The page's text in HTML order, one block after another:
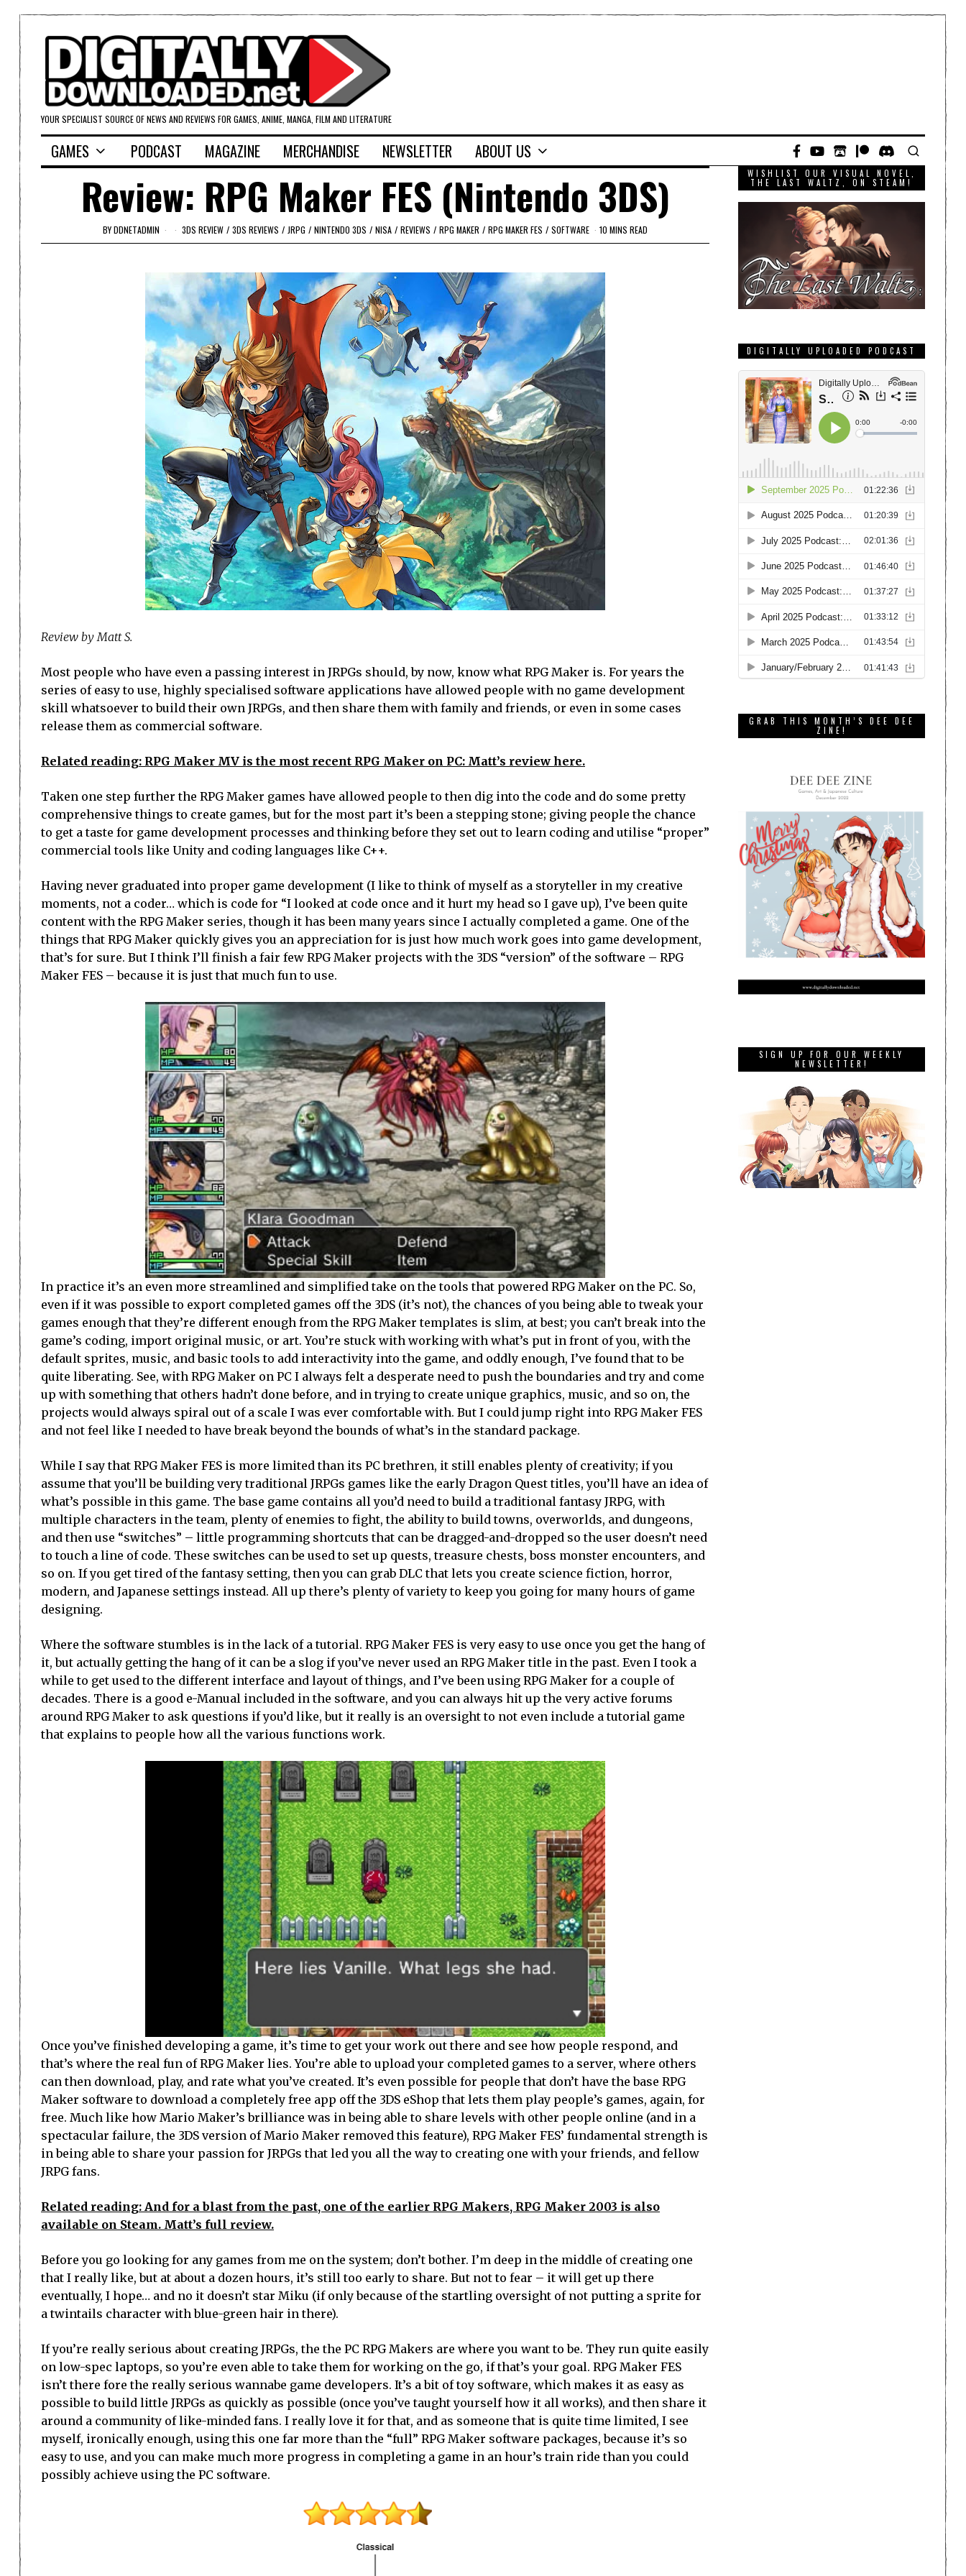
YOUR SPECIALIST SOURCE OF NEWS AND REVIEWS FOR GAMES, ANIME, MANGA, FILM AND LITERATURE
GAMES PODCAST MAGAZINE MERCHANDISE NEWSLETTER ABOUT US
Review: RPG Maker FES (Nintendo 3DS)
BYDDNETADMIN 3DS REVIEW / 3DS REVIEWS / JRPG / NINTENDO 3DS / NISA / REVIEWS / RPG MAKER / RPG MAKER FES / SOFTWARE 10 MINS READ
Review by Matt S.
Most people who have even a passing interest in JRPGs should, by now, know what RPG Maker is. For years the
series of easy to use, highly specialised software applications have allowed people with no game development
skill whatsoever to build their own JRPGs, and then share them with family and friends, or even in some cases
release them as commercial software.
Related reading: RPG Maker MV is the most recent RPG Maker on PC: Matt’s review here.
Taken one step further the RPG Maker games have allowed people to then dig into the code and do some pretty
comprehensive things to create games, but for the most part it’s been a stepping stone; giving people the chance
to get a taste for game development processes and thinking before they set out to learn coding and utilise “proper”
commercial tools like Unity and coding languages like C++.
Having never graduated into proper game development (I like to think of myself as a storyteller in my creative
moments, not a coder… which is code for “I looked at code once and it hurt my head so I gave up), I’ve been quite
content with the RPG Maker series, though it has been many years since I actually completed a game. One of the
things that RPG Maker quickly gives you an appreciation for is just how much work goes into game development,
that’s for sure. But I think I’ll finish a fair few RPG Maker projects with the 3DS “version” of the software – RPG
Maker FES – because it is just that much fun to use.
In practice it’s an even more streamlined and simplified take on the tools that powered RPG Maker on the PC. So,
even if it was possible to export completed games off the 3DS (it’s not), the chances of you being able to tweak your
games enough that they’re different enough from the RPG Maker templates is slim, at best; you can’t break into the
game’s coding, import original music, or art. You’re stuck with working with what’s put in front of you, with the
default sprites, music, and basic tools to add interactivity into the game, and oddly enough, I’ve found that to be
quite liberating. See, with RPG Maker on PC I always felt a desperate need to push the boundaries and try and come
up with something that others hadn’t done before, and in trying to create unique graphics, music, and so on, the
projects would always spiral out of a scale I was ever comfortable with. But I could jump right into RPG Maker FES
and not feel like I needed to have break beyond the bounds of what’s in the standard package.
While I say that RPG Maker FES is more limited than its PC brethren, it still enables plenty of creativity; if you
assume that you’ll be building very traditional JRPGs games like the early Dragon Quest titles, you’ll have an idea of
what’s possible in this game. The base game contains all you’d need to build a traditional fantasy JRPG, with
multiple characters in the team, plenty of enemies to fight, the ability to build towns, overworlds, and dungeons,
and then use “switches” – little programming shortcuts that can be dragged-and-dropped so the user doesn’t need
to touch a line of code. These switches can be used to set up quests, treasure chests, boss monster encounters, and
so on. If you get tired of the fantasy setting, then you can grab DLC that lets you create science fiction, horror,
modern, and Japanese settings instead. All up there’s plenty of variety to keep you going for many hours of game
designing.
Where the software stumbles is in the lack of a tutorial. RPG Maker FES is very easy to use once you get the hang of
it, but actually getting the hang of it can be a slog if you’ve never used an RPG Maker title in the past. Even I took a
while to get used to the different interface and layout of things, and I’ve been using RPG Maker for a couple of
decades. There is a good e-Manual included in the software, and you can always hit up the very active forums
around RPG Maker to ask questions if you’d like, but it really is an oversight to not even include a tutorial game
that explains to people how all the various functions work.
Once you’ve finished developing a game, it’s time to get your work out there and see how people respond, and
that’s where the real fun of RPG Maker lies. You’re able to upload your completed games to a server, where others
can then download, play, and rate what you’ve created. It’s even possible for people that don’t have the base RPG
Maker software to download a completely free app off the 3DS eShop that lets them play people’s games, again, for
free. Much like how Mario Maker’s brilliance was in being able to share levels with other people online (and in a
spectacular failure, the 3DS version of Mario Maker removed this feature), RPG Maker FES’ fundamental strength is
in being able to share your passion for JRPGs that led you all the way to creating one with your friends, and fellow
JRPG fans.
Related reading: And for a blast from the past, one of the earlier RPG Makers, RPG Maker 2003 is also
available on Steam. Matt’s full review.
Before you go looking for any games from me on the system; don’t bother. I’m deep in the middle of creating one
that I really like, but at about a dozen hours, it’s still too early to share. But not to fear – it will get up there
eventually, I hope… and no it doesn’t star Miku (if only because of the startling oversight of not putting a sprite for
a twintails character with blue-green hair in there).
If you’re really serious about creating JRPGs, the the PC RPG Makers are where you want to be. They run quite easily
on low-spec laptops, so you’re even able to take them for working on the go, if that’s your goal. RPG Maker FES
isn’t there fore the really serious wannabe game developers. It’s a bit of toy software, which makes it as easy as
possible to build little JRPGs as quickly as possible (once you’ve taught yourself how it all works), and then share it
around a community of like-minded fans. I really love it for that, and as someone that is quite time limited, I see
myself, ironically enough, using this one far more than the “full” RPG Maker software packages, because it’s so
easy to use, and you can make much more progress in completing a game in an hour’s train ride than you could
possibly achieve using the PC software.
WISHLIST OUR VISUAL NOVEL,
THE LAST WALTZ, ON STEAM!
DIGITALLY UPLOADED PODCAST
GRAB THIS MONTH’S DEE DEE
ZINE!
SIGN UP FOR OUR WEEKLY
NEWSLETTER!